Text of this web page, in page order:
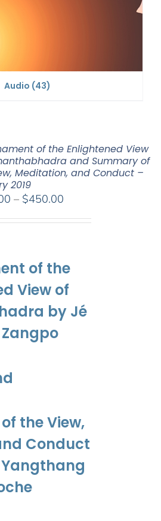
Audio (43)
of the Enlightened View
and Summary of
Meditation, and Conduct –
2019
– $450.00Price
of the
View of
by Jé
the View,
Conduct